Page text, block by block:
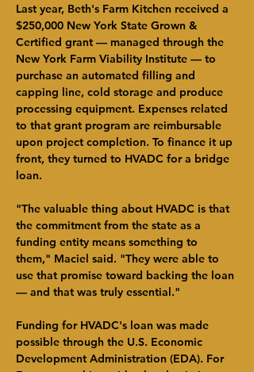
Last year, Beth's Farm Kitchen received a
$250,000 New York State Grown &
Certified grant — managed through the
New York Farm Viability Institute — to
purchase an automated filling and
capping line, cold storage and produce
processing equipment. Expenses related
to that grant program are reimbursable
upon project completion. To finance it up
front, they turned to HVADC for a bridge
loan.
"The valuable thing about HVADC is that
the commitment from the state as a
funding entity means something to
them," Maciel said. "They were able to
use that promise toward backing the loan
— and that was truly essential."
Funding for HVADC's loan was made
possible through the U.S. Economic
Development Administration (EDA). For